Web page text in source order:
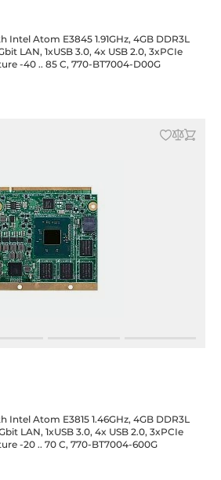
Intel Atom E3845 1.91GHz, 4GB DDR3L
LAN, 1xUSB 3.0, 4x USB 2.0, 3xPCIe
-40 .. 85 C, 770-BT7004-D00G
Intel Atom E3815 1.46GHz, 4GB DDR3L
LAN, 1xUSB 3.0, 4x USB 2.0, 3xPCIe
-20 .. 70 C, 770-BT7004-600G